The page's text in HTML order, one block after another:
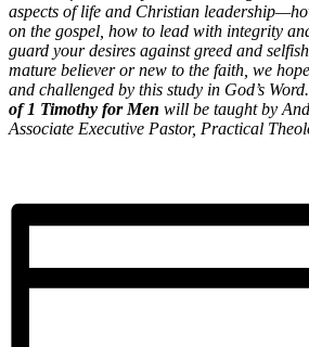
aspects of life and Christian
on the gospel, how to lead with integrity
guard your desires against greed and
mature believer or new to the faith, we
and challenged by this study in God’s Word.
of 1 Timothy for Men will be taught by
Associate Executive Pastor, Practical